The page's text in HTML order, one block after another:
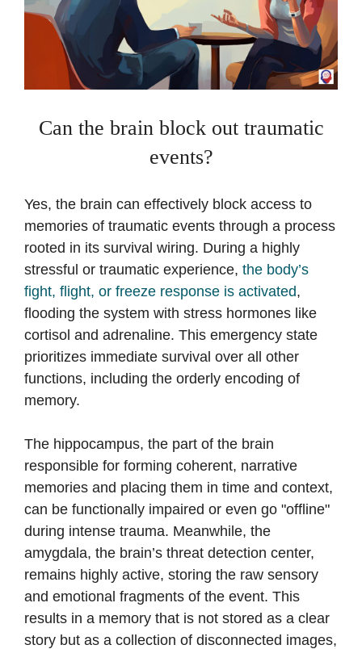
Can the brain block out traumatic
events?
Yes, the brain can effectively block access to
memories of traumatic events through a process
rooted in its survival wiring. During a highly
stressful or traumatic experience, the body’s
fight, flight, or freeze response is activated,
flooding the system with stress hormones like
cortisol and adrenaline. This emergency state
prioritizes immediate survival over all other
functions, including the orderly encoding of
memory.
The hippocampus, the part of the brain
responsible for forming coherent, narrative
memories and placing them in time and context,
can be functionally impaired or even go "offline"
during intense trauma. Meanwhile, the
amygdala, the brain’s threat detection center,
remains highly active, storing the raw sensory
and emotional fragments of the event. This
results in a memory that is not stored as a clear
story but as a collection of disconnected images,